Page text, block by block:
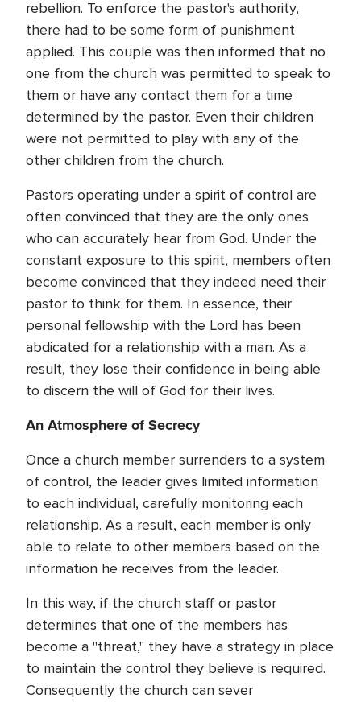
rebellion. To enforce the pastor's authority,
there had to be some form of punishment
applied. This couple was then informed that no
one from the church was permitted to speak to
them or have any contact them for a time
determined by the pastor. Even their children
were not permitted to play with any of the
other children from the church.
Pastors operating under a spirit of control are
often convinced that they are the only ones
who can accurately hear from God. Under the
constant exposure to this spirit, members often
become convinced that they indeed need their
pastor to think for them. In essence, their
personal fellowship with the Lord has been
abdicated for a relationship with a man. As a
result, they lose their confidence in being able
to discern the will of God for their lives.
An Atmosphere of Secrecy
Once a church member surrenders to a system
of control, the leader gives limited information
to each individual, carefully monitoring each
relationship. As a result, each member is only
able to relate to other members based on the
information he receives from the leader.
In this way, if the church staff or pastor
determines that one of the members has
become a "threat," they have a strategy in place
to maintain the control they believe is required.
Consequently the church can sever